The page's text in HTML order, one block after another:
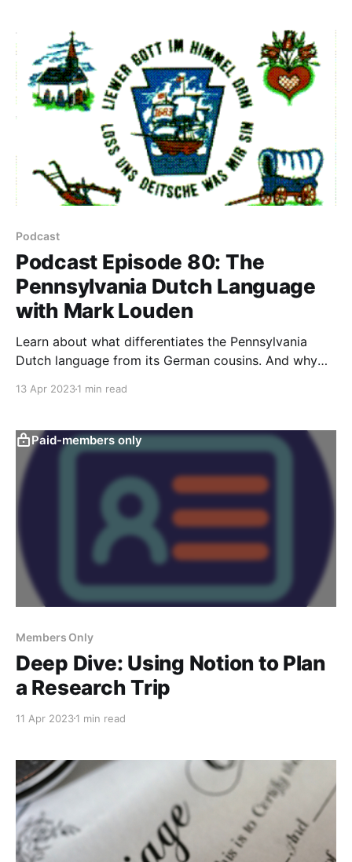
Podcast
Podcast Episode 80: The
Pennsylvania Dutch Language
with Mark Louden
Learn about what differentiates the Pennsylvania
Dutch language from its German cousins. And why
13 Apr 20231 min read
Paid-members only
Members Only
Deep Dive: Using Notion to Plan
a Research Trip
11 Apr 20231 min read